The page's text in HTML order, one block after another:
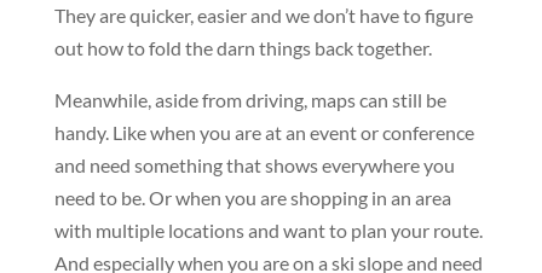
They are quicker, easier and we don’t have to figure
out how to fold the darn things back together.
Meanwhile, aside from driving, maps can still be
handy. Like when you are at an event or conference
and need something that shows everywhere you
need to be. Or when you are shopping in an area
with multiple locations and want to plan your route.
And especially when you are on a ski slope and need